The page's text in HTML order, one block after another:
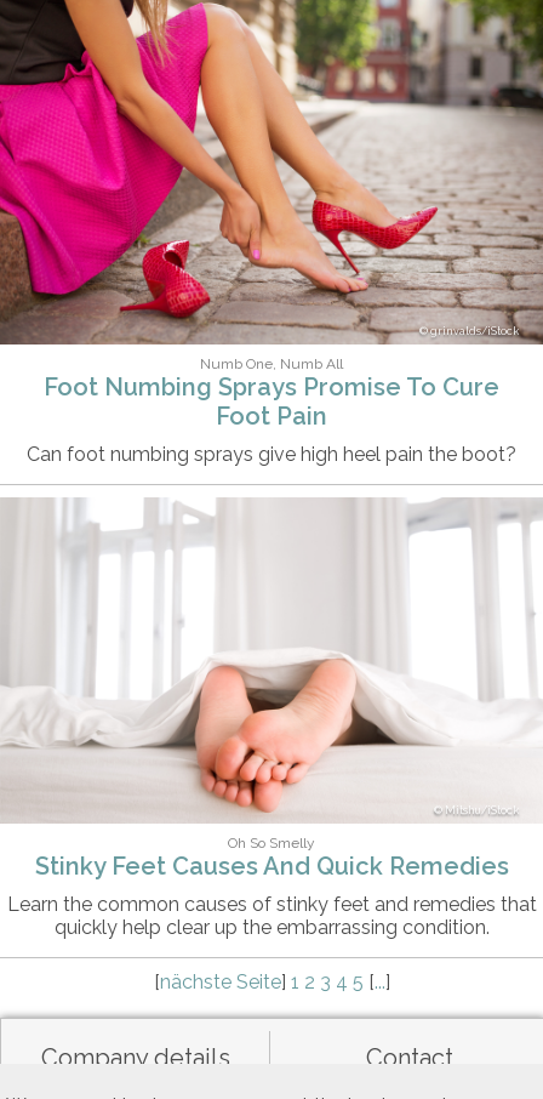
grinvalds/iStock
Numb One, Numb All
Foot Numbing Sprays Promise To Cure
Foot Pain
Can foot numbing sprays give high heel pain the boot?
Mitshu/iStock
Oh So Smelly
Stinky Feet Causes And Quick Remedies
Learn the common causes of stinky feet and remedies that
quickly help clear up the embarrassing condition.
[nächste Seite] 1 2 3 4 5 [...]
Company details Contact